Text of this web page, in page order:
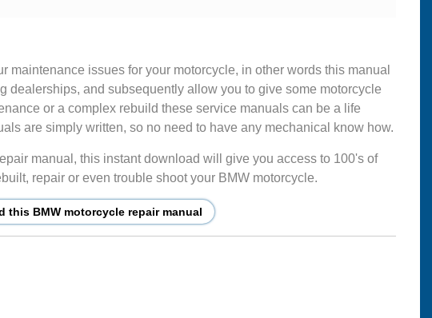
issues for your motorcycle, in other words this manual
dealerships, and subsequently allow you to give some motorcycle
or a complex rebuild these service manuals can be a life
are simply written, so no need to have any mechanical know how.
manual, this instant download will give you access to 100's of
repair or even trouble shoot your BMW motorcycle.
this BMW motorcycle repair manual